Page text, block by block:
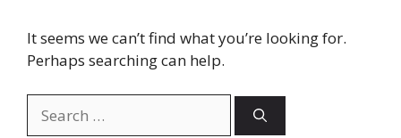
It seems we can’t find what you’re looking for.
Perhaps searching can help.
for: